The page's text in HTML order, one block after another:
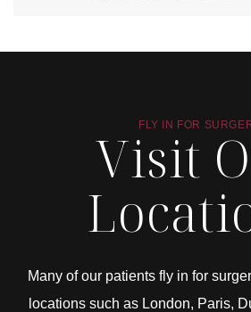
FLY IN FOR
Visit
Many of our patients fly in for
locations such as London, Paris,